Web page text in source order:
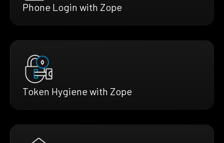
Phone Login with Zope
Token Hygiene with Zope